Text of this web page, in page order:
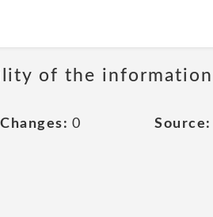
of the
Changes: 0 Source: